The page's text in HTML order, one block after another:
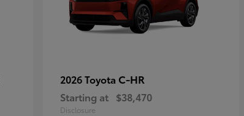
2026 Toyota C-HR
Starting at $38,470
Disclosure